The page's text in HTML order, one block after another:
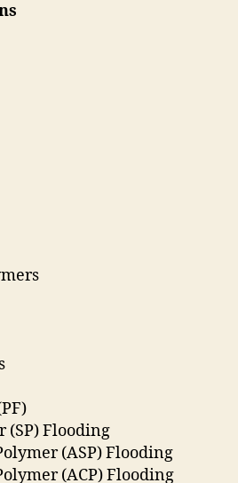
(SP) Flooding
(ASP) Flooding
(ACP) Flooding